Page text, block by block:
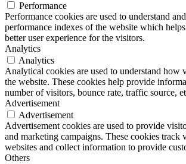
Performance
Performance cookies are used to understand
performance indexes of the website which
better user experience for the visitors.
Analytics
Analytics
Analytical cookies are used to understand how
the website. These cookies help provide
number of visitors, bounce rate, traffic source,
Advertisement
Advertisement
Advertisement cookies are used to provide
and marketing campaigns. These cookies track
websites and collect information to provide
Others